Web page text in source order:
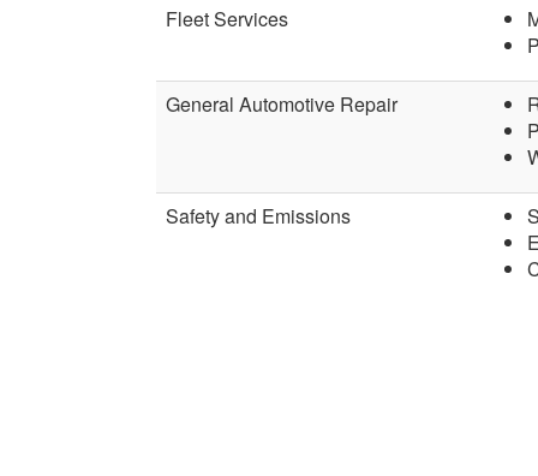
Fleet Services
General Automotive Repair
Safety and Emissions